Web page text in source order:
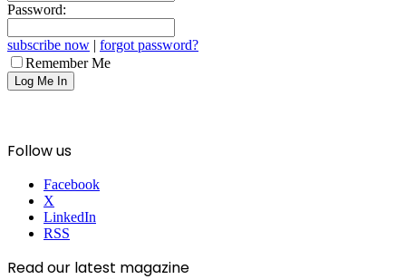
Password:
subscribe now | forgot password?
Remember Me
Follow us
Facebook
X
LinkedIn
RSS
Read our latest magazine